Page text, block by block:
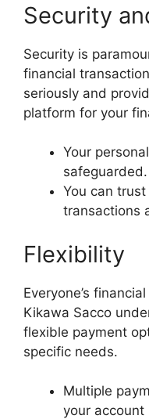
Security
Security is
financial
seriously and
platform for your
Your
safeguarded.
You can
transactions
Flexibility
Everyone’s
Kikawa Sacco
flexible payment
specific needs.
Multiple
your account